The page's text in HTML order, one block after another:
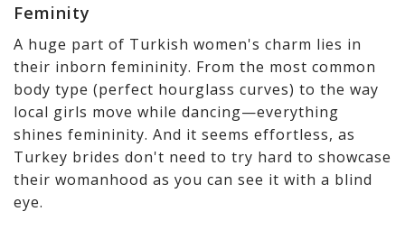
Feminity
A huge part of Turkish women's charm lies in
their inborn femininity. From the most common
body type (perfect hourglass curves) to the way
local girls move while dancing—everything
shines femininity. And it seems effortless, as
Turkey brides don't need to try hard to showcase
their womanhood as you can see it with a blind
eye.